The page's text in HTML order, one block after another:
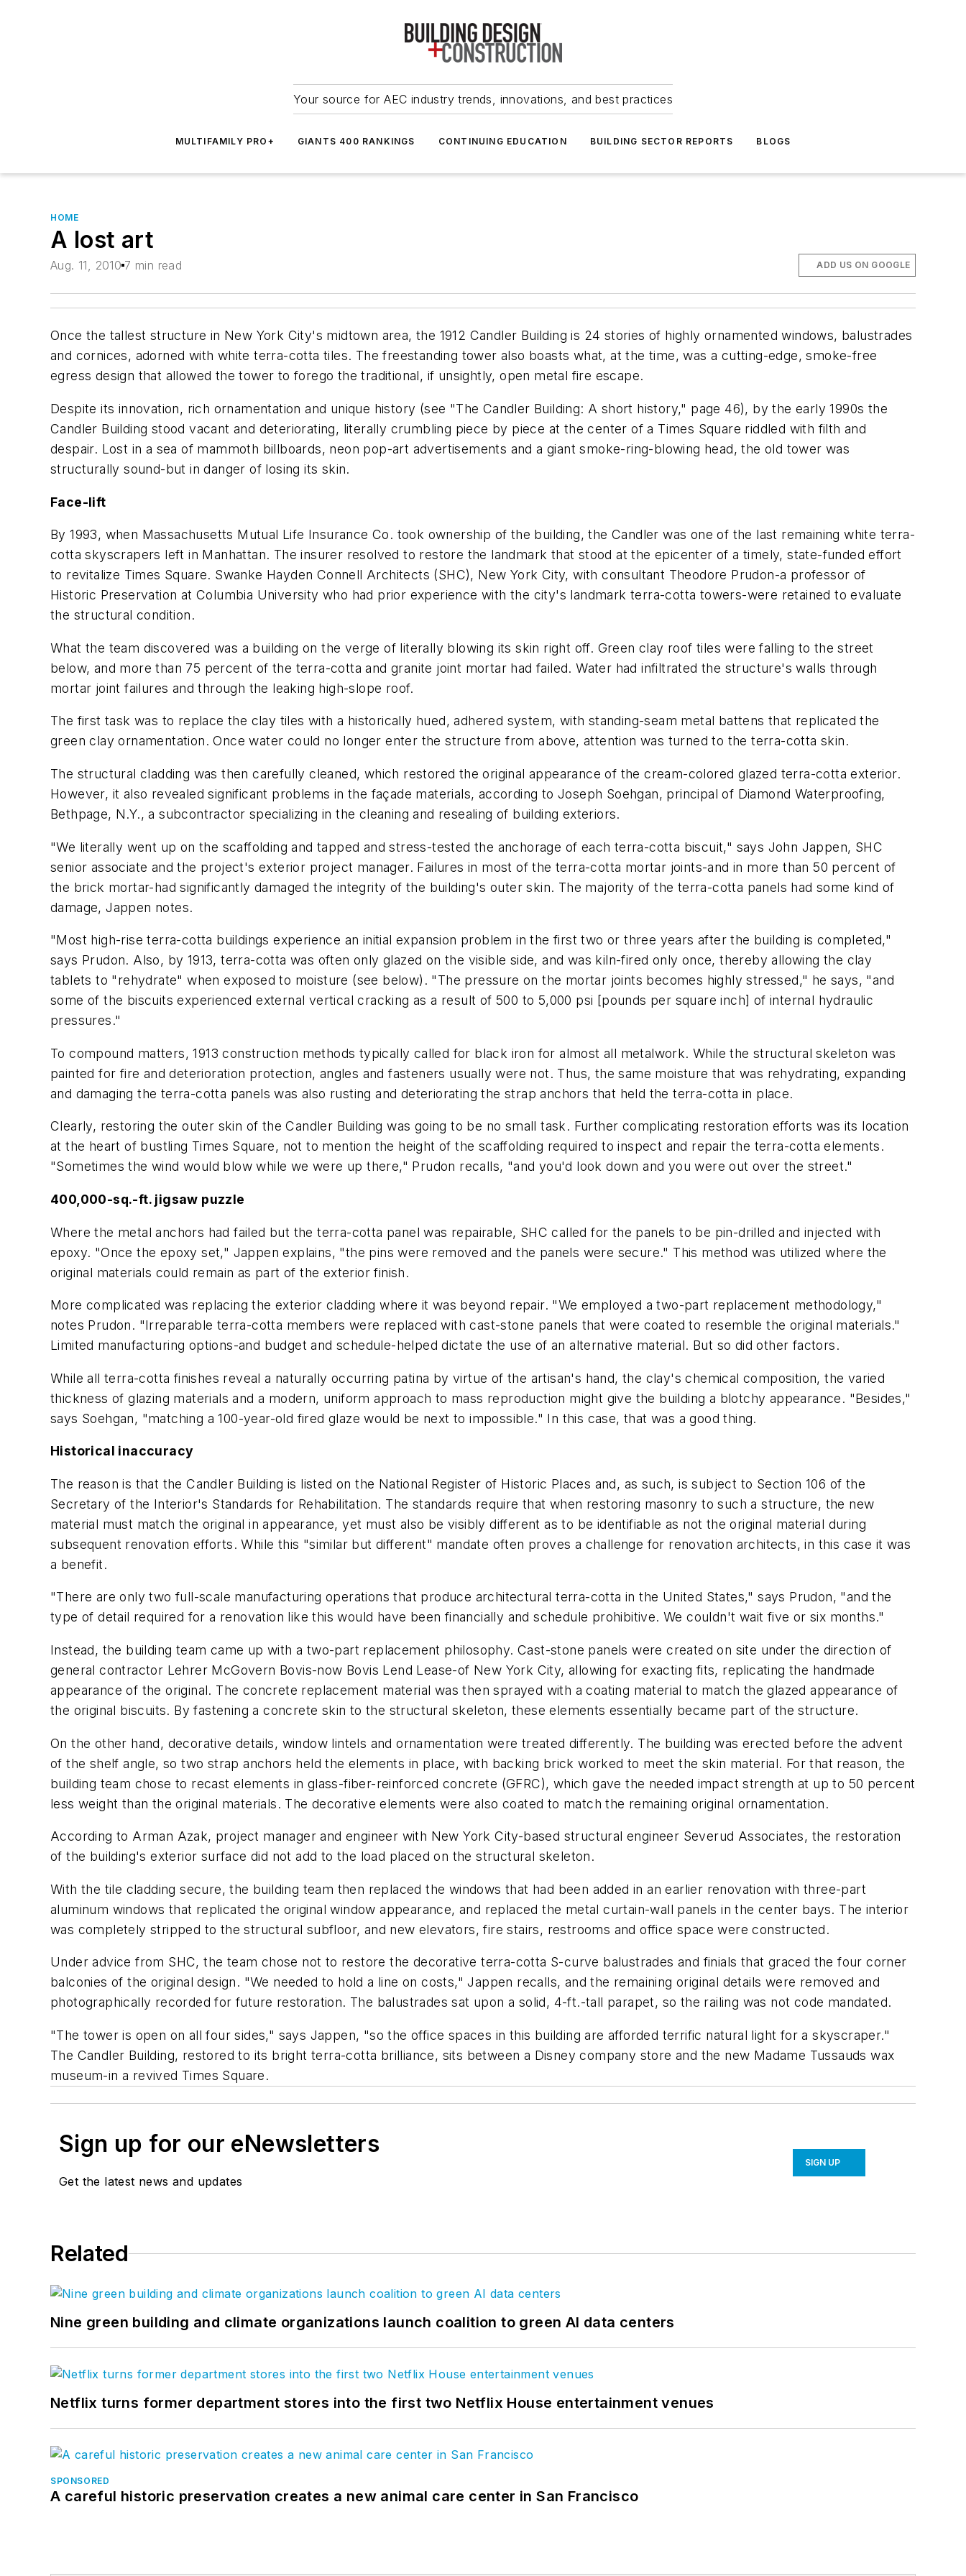
Your source for AEC industry trends, innovations, and best practices
MULTIFAMILY PRO+ GIANTS 400 RANKINGS CONTINUING EDUCATION BUILDING SECTOR REPORTS BLOGS
HOME
A lost art
Aug. 11, 2010 7 min read ADD US ON GOOGLE
Once the tallest structure in New York City's midtown area, the 1912 Candler Building is 24 stories of highly ornamented windows, balustrades
and cornices, adorned with white terra-cotta tiles. The freestanding tower also boasts what, at the time, was a cutting-edge, smoke-free
egress design that allowed the tower to forego the traditional, if unsightly, open metal fire escape.
Despite its innovation, rich ornamentation and unique history (see "The Candler Building: A short history," page 46), by the early 1990s the
Candler Building stood vacant and deteriorating, literally crumbling piece by piece at the center of a Times Square riddled with filth and
despair. Lost in a sea of mammoth billboards, neon pop-art advertisements and a giant smoke-ring-blowing head, the old tower was
structurally sound-but in danger of losing its skin.
Face-lift
By 1993, when Massachusetts Mutual Life Insurance Co. took ownership of the building, the Candler was one of the last remaining white terra-
cotta skyscrapers left in Manhattan. The insurer resolved to restore the landmark that stood at the epicenter of a timely, state-funded effort
to revitalize Times Square. Swanke Hayden Connell Architects (SHC), New York City, with consultant Theodore Prudon-a professor of
Historic Preservation at Columbia University who had prior experience with the city's landmark terra-cotta towers-were retained to evaluate
the structural condition.
What the team discovered was a building on the verge of literally blowing its skin right off. Green clay roof tiles were falling to the street
below, and more than 75 percent of the terra-cotta and granite joint mortar had failed. Water had infiltrated the structure's walls through
mortar joint failures and through the leaking high-slope roof.
The first task was to replace the clay tiles with a historically hued, adhered system, with standing-seam metal battens that replicated the
green clay ornamentation. Once water could no longer enter the structure from above, attention was turned to the terra-cotta skin.
The structural cladding was then carefully cleaned, which restored the original appearance of the cream-colored glazed terra-cotta exterior.
However, it also revealed significant problems in the façade materials, according to Joseph Soehgan, principal of Diamond Waterproofing,
Bethpage, N.Y., a subcontractor specializing in the cleaning and resealing of building exteriors.
"We literally went up on the scaffolding and tapped and stress-tested the anchorage of each terra-cotta biscuit," says John Jappen, SHC
senior associate and the project's exterior project manager. Failures in most of the terra-cotta mortar joints-and in more than 50 percent of
the brick mortar-had significantly damaged the integrity of the building's outer skin. The majority of the terra-cotta panels had some kind of
damage, Jappen notes.
"Most high-rise terra-cotta buildings experience an initial expansion problem in the first two or three years after the building is completed,"
says Prudon. Also, by 1913, terra-cotta was often only glazed on the visible side, and was kiln-fired only once, thereby allowing the clay
tablets to "rehydrate" when exposed to moisture (see below). "The pressure on the mortar joints becomes highly stressed," he says, "and
some of the biscuits experienced external vertical cracking as a result of 500 to 5,000 psi [pounds per square inch] of internal hydraulic
pressures."
To compound matters, 1913 construction methods typically called for black iron for almost all metalwork. While the structural skeleton was
painted for fire and deterioration protection, angles and fasteners usually were not. Thus, the same moisture that was rehydrating, expanding
and damaging the terra-cotta panels was also rusting and deteriorating the strap anchors that held the terra-cotta in place.
Clearly, restoring the outer skin of the Candler Building was going to be no small task. Further complicating restoration efforts was its location
at the heart of bustling Times Square, not to mention the height of the scaffolding required to inspect and repair the terra-cotta elements.
"Sometimes the wind would blow while we were up there," Prudon recalls, "and you'd look down and you were out over the street."
400,000-sq.-ft. jigsaw puzzle
Where the metal anchors had failed but the terra-cotta panel was repairable, SHC called for the panels to be pin-drilled and injected with
epoxy. "Once the epoxy set," Jappen explains, "the pins were removed and the panels were secure." This method was utilized where the
original materials could remain as part of the exterior finish.
More complicated was replacing the exterior cladding where it was beyond repair. "We employed a two-part replacement methodology,"
notes Prudon. "Irreparable terra-cotta members were replaced with cast-stone panels that were coated to resemble the original materials."
Limited manufacturing options-and budget and schedule-helped dictate the use of an alternative material. But so did other factors.
While all terra-cotta finishes reveal a naturally occurring patina by virtue of the artisan's hand, the clay's chemical composition, the varied
thickness of glazing materials and a modern, uniform approach to mass reproduction might give the building a blotchy appearance. "Besides,"
says Soehgan, "matching a 100-year-old fired glaze would be next to impossible." In this case, that was a good thing.
Historical inaccuracy
The reason is that the Candler Building is listed on the National Register of Historic Places and, as such, is subject to Section 106 of the
Secretary of the Interior's Standards for Rehabilitation. The standards require that when restoring masonry to such a structure, the new
material must match the original in appearance, yet must also be visibly different as to be identifiable as not the original material during
subsequent renovation efforts. While this "similar but different" mandate often proves a challenge for renovation architects, in this case it was
a benefit.
"There are only two full-scale manufacturing operations that produce architectural terra-cotta in the United States," says Prudon, "and the
type of detail required for a renovation like this would have been financially and schedule prohibitive. We couldn't wait five or six months."
Instead, the building team came up with a two-part replacement philosophy. Cast-stone panels were created on site under the direction of
general contractor Lehrer McGovern Bovis-now Bovis Lend Lease-of New York City, allowing for exacting fits, replicating the handmade
appearance of the original. The concrete replacement material was then sprayed with a coating material to match the glazed appearance of
the original biscuits. By fastening a concrete skin to the structural skeleton, these elements essentially became part of the structure.
On the other hand, decorative details, window lintels and ornamentation were treated differently. The building was erected before the advent
of the shelf angle, so two strap anchors held the elements in place, with backing brick worked to meet the skin material. For that reason, the
building team chose to recast elements in glass-fiber-reinforced concrete (GFRC), which gave the needed impact strength at up to 50 percent
less weight than the original materials. The decorative elements were also coated to match the remaining original ornamentation.
According to Arman Azak, project manager and engineer with New York City-based structural engineer Severud Associates, the restoration
of the building's exterior surface did not add to the load placed on the structural skeleton.
With the tile cladding secure, the building team then replaced the windows that had been added in an earlier renovation with three-part
aluminum windows that replicated the original window appearance, and replaced the metal curtain-wall panels in the center bays. The interior
was completely stripped to the structural subfloor, and new elevators, fire stairs, restrooms and office space were constructed.
Under advice from SHC, the team chose not to restore the decorative terra-cotta S-curve balustrades and finials that graced the four corner
balconies of the original design. "We needed to hold a line on costs," Jappen recalls, and the remaining original details were removed and
photographically recorded for future restoration. The balustrades sat upon a solid, 4-ft.-tall parapet, so the railing was not code mandated.
"The tower is open on all four sides," says Jappen, "so the office spaces in this building are afforded terrific natural light for a skyscraper."
The Candler Building, restored to its bright terra-cotta brilliance, sits between a Disney company store and the new Madame Tussauds wax
museum-in a revived Times Square.
Sign up for our eNewsletters
Get the latest news and updates
SIGN UP
Related
Nine green building and climate organizations launch coalition to green AI data centers
Netflix turns former department stores into the first two Netflix House entertainment venues
SPONSORED
A careful historic preservation creates a new animal care center in San Francisco